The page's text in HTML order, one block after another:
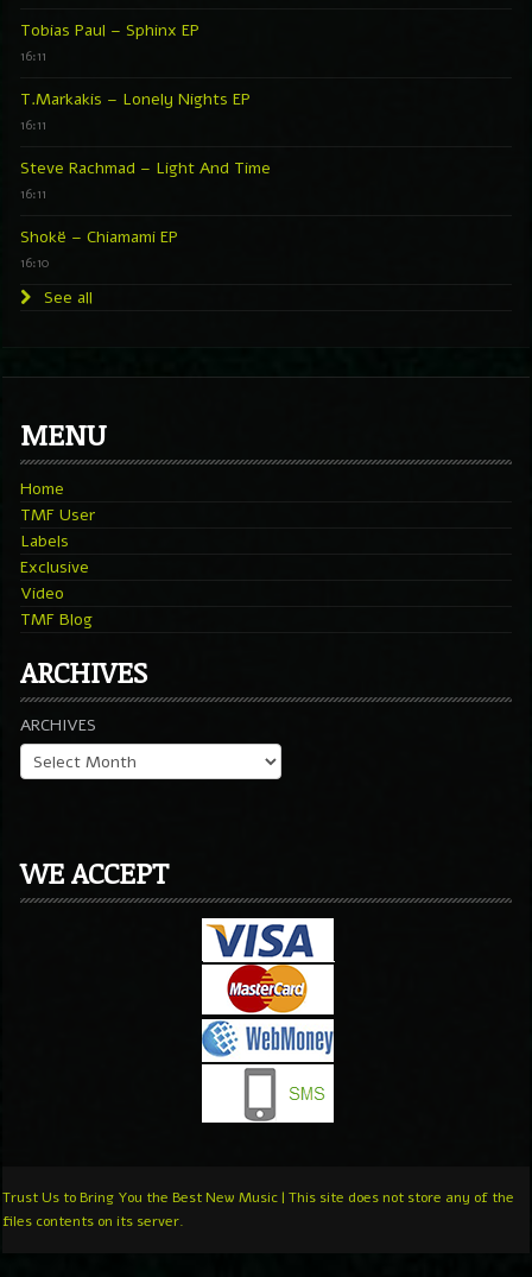
Tobias Paul – Sphinx EP
16:11
T.Markakis – Lonely Nights EP
16:11
Steve Rachmad – Light And Time
16:11
Shokë – Chiamami EP
16:10
See all
MENU
Home
TMF User
Labels
Exclusive
Video
TMF Blog
ARCHIVES
ARCHIVES
WE ACCEPT
Trust Us to Bring You the Best New Music | This site does not store any of the
files contents on its server.